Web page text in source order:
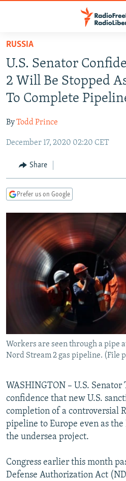
Skip
main
content
Skip
main
Navigation
Skip
Search
RUSSIA PROGRAMMING
RADIO SVOBODA
MARSHO RADIO
IRAN
KYRGYZSTAN
TAJIKISTAN
UZBEKISTAN
SOUTH ASIA
AFGHANISTAN
PAKISTAN
CAUCASUS
ARMENIA
GEORGIA
CENTRAL/SE EUROPE
KOSOVO
MOLDOVA
SERBIA
BELARUS
UKRAINE
VISUALS
INVESTIGATIONS
RFE/RL INVESTIGATES
SCHEMES
SYSTEMA
NEWSLETTERS
WIDER EUROPE BY RIKARD JOZWIAK
THE RUNDOWN
PODCASTS
MAJLIS
SHARE TIPS SECURELY
BYPASS BLOCKING
ABOUT RFE/RL
CONTACT US
Subscribe
FOLLOW US
RUSSIA
U.S. Senator
2 Will Be Stopped
To Complete
ByTodd Prince
December 17, 2020 02:20 CET
Share
Prefer us on Google
Workers are seen through a pipe
Nord Stream 2 gas pipeline. (File
WASHINGTON – U.S. Senator
confidence that new U.S.
completion of a controversial
pipeline to Europe even as
the undersea project.
Congress earlier this month
Defense Authorization Act